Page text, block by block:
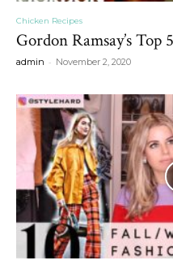
Chicken Recipes
Gordon Ramsay’s Top
admin - November 2, 2020